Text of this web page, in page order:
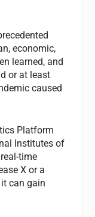
economic,
learned, and
or at least
caused
Platform
Institutes of
time
X or a
can gain